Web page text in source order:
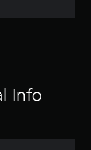
g
Info